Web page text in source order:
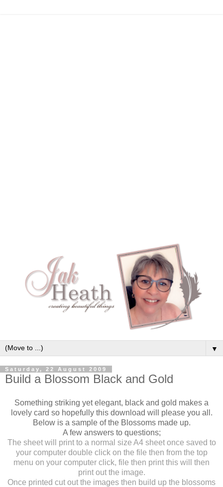
▼
Saturday, 22 August 2009
Build a Blossom Black and Gold
Something striking yet elegant, black and gold makes a
lovely card so hopefully this download will please you all.
Below is a sample of the Blossoms made up.
A few answers to questions;
The sheet will print to a normal size A4 sheet once saved to
your computer double click on the file then from the top
menu on your computer click, file then print this will then
print out the image.
Once printed cut out the images then build up the blossoms